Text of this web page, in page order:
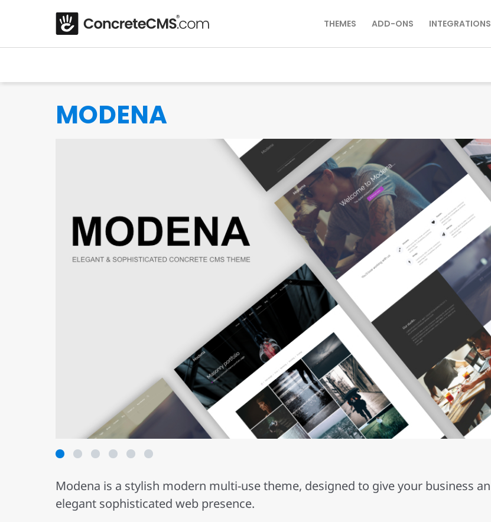
THEMES ADD-ONS INTEGRATIONS
MODENA
1 2 3
Modena is a stylish modern multi-use theme, designed to give your business an
elegant sophisticated web presence.